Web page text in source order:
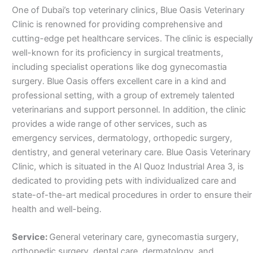
One of Dubai’s top veterinary clinics, Blue Oasis Veterinary
Clinic is renowned for providing comprehensive and
cutting-edge pet healthcare services. The clinic is especially
well-known for its proficiency in surgical treatments,
including specialist operations like dog gynecomastia
surgery. Blue Oasis offers excellent care in a kind and
professional setting, with a group of extremely talented
veterinarians and support personnel. In addition, the clinic
provides a wide range of other services, such as
emergency services, dermatology, orthopedic surgery,
dentistry, and general veterinary care. Blue Oasis Veterinary
Clinic, which is situated in the Al Quoz Industrial Area 3, is
dedicated to providing pets with individualized care and
state-of-the-art medical procedures in order to ensure their
health and well-being.
Service: General veterinary care, gynecomastia surgery,